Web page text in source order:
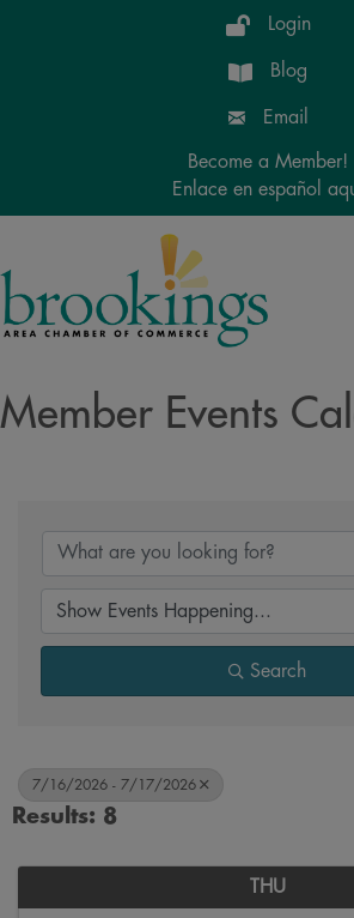
Login
Blog
Email
Become a Member!
Enlace en español
Member Events
Search
7/16/2026 - 7/17/2026
Results: 8
THU